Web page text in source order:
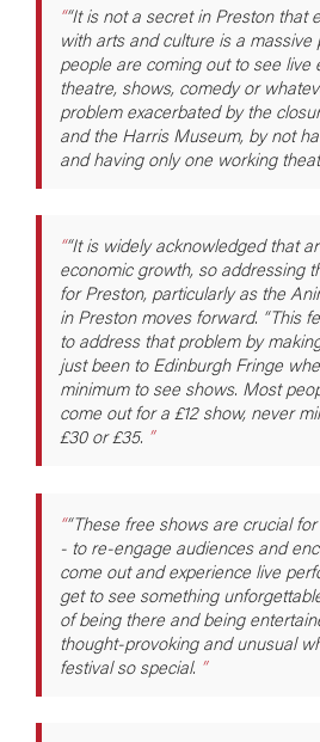
“It is not a secret in Preston that
with arts and culture is a
people are coming out to see live
theatre, shows, comedy or
problem exacerbated by the
and the Harris Museum, by not
and having only one working
“It is widely acknowledged that
economic growth, so addressing
for Preston, particularly as the
in Preston moves forward. “This
to address that problem by
just been to Edinburgh Fringe
minimum to see shows. Most
come out for a £12 show, never
£30 or £35.
“These free shows are crucial
- to re-engage audiences and
come out and experience live
get to see something
of being there and being
thought-provoking and unusual
festival so special.